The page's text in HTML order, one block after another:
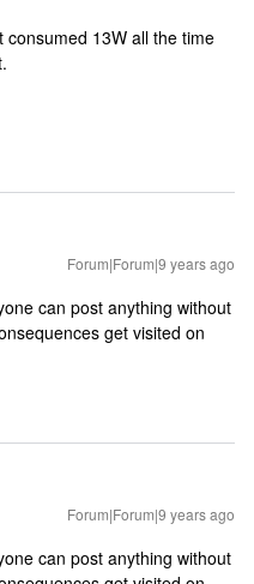
consumed 13W all the time
Forum|Forum|9 years ago
can post anything without
get visited on
Forum|Forum|9 years ago
can post anything without